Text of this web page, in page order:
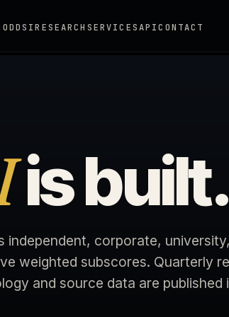
DSIRESEARCH SERVICESAPICONTACT
is built.
corporate, university,
weighted subscores. Quarterly
and source data are published